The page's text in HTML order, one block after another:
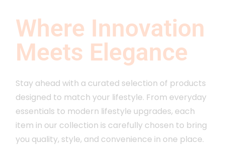
Where Innovation
Meets Elegance
Stay ahead with a curated selection of products
designed to match your lifestyle. From everyday
essentials to modern lifestyle upgrades, each
item in our collection is carefully chosen to bring
you quality, style, and convenience in one place.